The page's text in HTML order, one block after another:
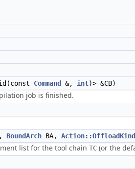
Command &, int)> &CB)
job is finished.
BoundArch BA, Action::OffloadKind
list for the tool chain TC (or the